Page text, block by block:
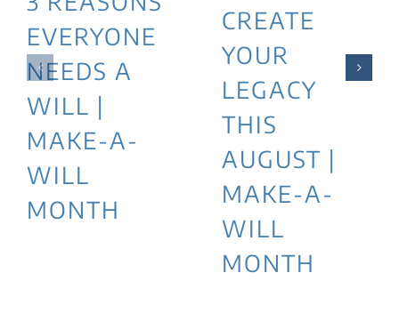
EVERYONE
NEEDS A
WILL |
MAKE-A-
WILL
MONTH
CREATE
YOUR
LEGACY
THIS
AUGUST |
MAKE-A-
WILL
MONTH